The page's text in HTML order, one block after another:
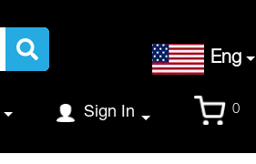
Eng
Sign In 0